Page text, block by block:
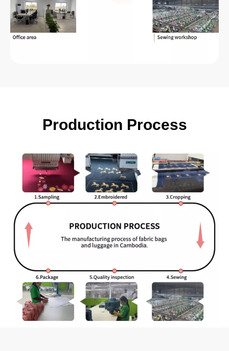
Production Process